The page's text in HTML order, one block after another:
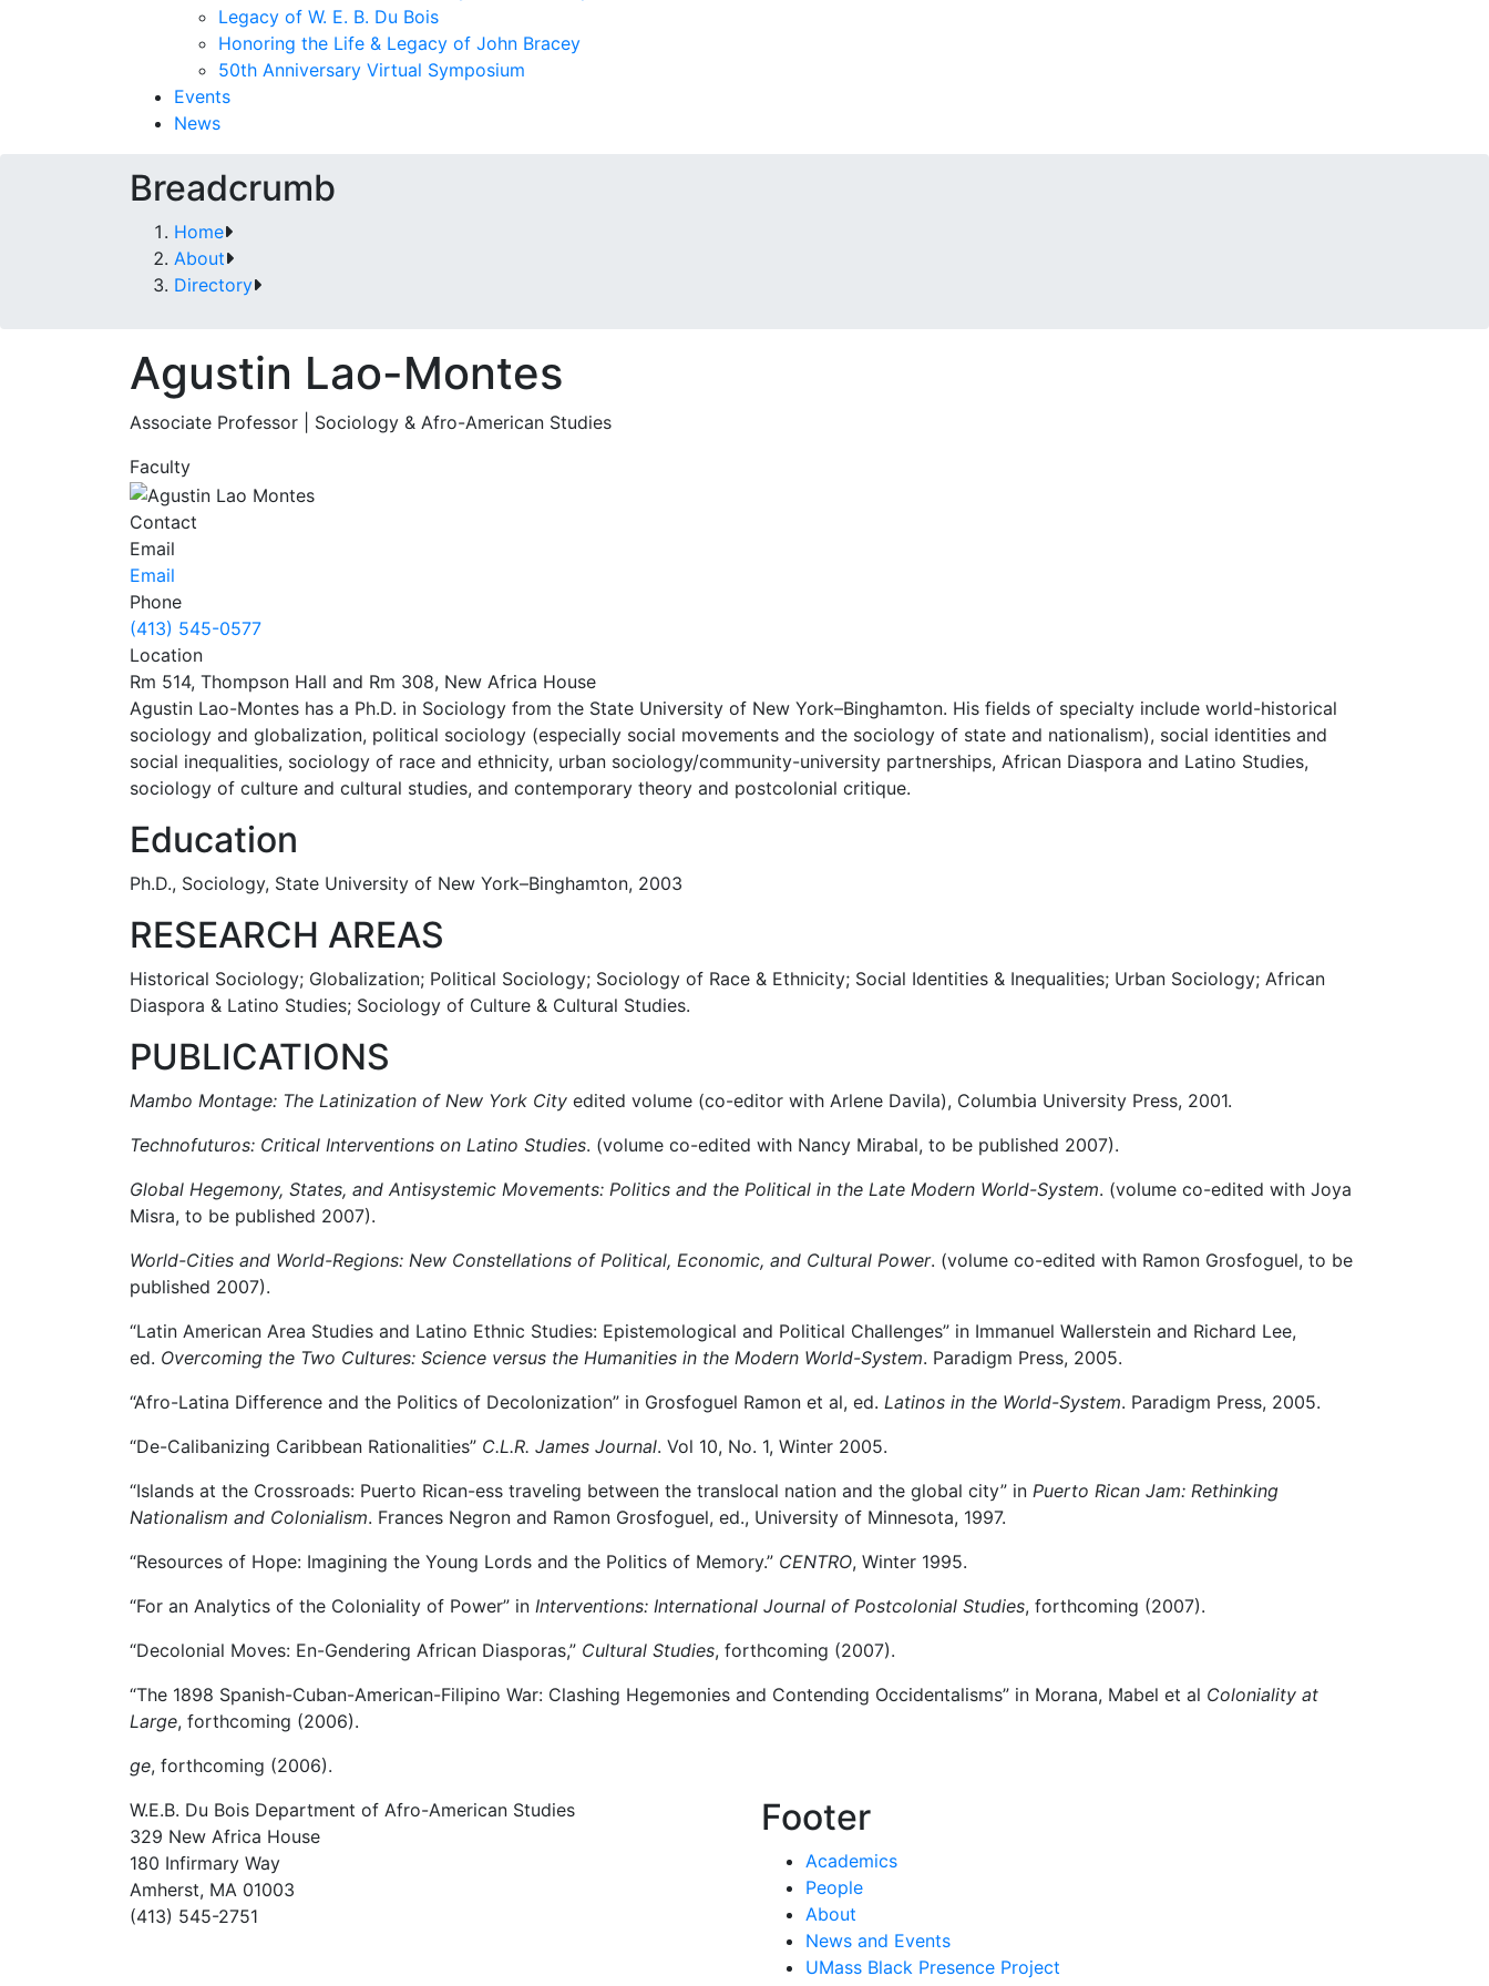
Legacy of W. E. B. Du Bois
Honoring the Life & Legacy of John Bracey
50th Anniversary Virtual Symposium
Events
News
Breadcrumb
Home
About
Directory
Agustin Lao-Montes
Associate Professor | Sociology & Afro-American Studies
Faculty
Contact
Email
Email
Phone
(413) 545-0577
Location
Rm 514, Thompson Hall and Rm 308, New Africa House
Agustin Lao-Montes has a Ph.D. in Sociology from the State University of New York–Binghamton. His fields of specialty include world-historical
sociology and globalization, political sociology (especially social movements and the sociology of state and nationalism), social identities and
social inequalities, sociology of race and ethnicity, urban sociology/community-university partnerships, African Diaspora and Latino Studies,
sociology of culture and cultural studies, and contemporary theory and postcolonial critique.
Education
Ph.D., Sociology, State University of New York–Binghamton, 2003
RESEARCH AREAS
Historical Sociology; Globalization; Political Sociology; Sociology of Race & Ethnicity; Social Identities & Inequalities; Urban Sociology; African
Diaspora & Latino Studies; Sociology of Culture & Cultural Studies.
PUBLICATIONS
Mambo Montage: The Latinization of New York City edited volume (co-editor with Arlene Davila), Columbia University Press, 2001.
Technofuturos: Critical Interventions on Latino Studies. (volume co-edited with Nancy Mirabal, to be published 2007).
Global Hegemony, States, and Antisystemic Movements: Politics and the Political in the Late Modern World-System. (volume co-edited with Joya
Misra, to be published 2007).
World-Cities and World-Regions: New Constellations of Political, Economic, and Cultural Power. (volume co-edited with Ramon Grosfoguel, to be
published 2007).
“Latin American Area Studies and Latino Ethnic Studies: Epistemological and Political Challenges” in Immanuel Wallerstein and Richard Lee,
ed. Overcoming the Two Cultures: Science versus the Humanities in the Modern World-System. Paradigm Press, 2005.
“Afro-Latina Difference and the Politics of Decolonization” in Grosfoguel Ramon et al, ed. Latinos in the World-System. Paradigm Press, 2005.
“De-Calibanizing Caribbean Rationalities” C.L.R. James Journal. Vol 10, No. 1, Winter 2005.
“Islands at the Crossroads: Puerto Rican-ess traveling between the translocal nation and the global city” in Puerto Rican Jam: Rethinking
Nationalism and Colonialism. Frances Negron and Ramon Grosfoguel, ed., University of Minnesota, 1997.
“Resources of Hope: Imagining the Young Lords and the Politics of Memory.” CENTRO, Winter 1995.
“For an Analytics of the Coloniality of Power” in Interventions: International Journal of Postcolonial Studies, forthcoming (2007).
“Decolonial Moves: En-Gendering African Diasporas,” Cultural Studies, forthcoming (2007).
“The 1898 Spanish-Cuban-American-Filipino War: Clashing Hegemonies and Contending Occidentalisms” in Morana, Mabel et al Coloniality at
Large, forthcoming (2006).
ge, forthcoming (2006).
W.E.B. Du Bois Department of Afro-American Studies
329 New Africa House
180 Infirmary Way
Amherst, MA 01003
(413) 545-2751
Footer
Academics
People
About
News and Events
UMass Black Presence Project